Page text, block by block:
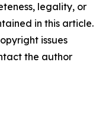
legality, or
in this article.
issues
the author